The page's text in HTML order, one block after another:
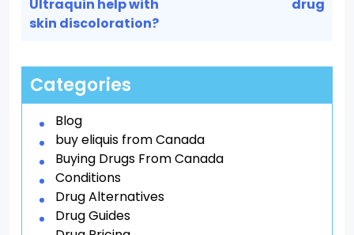
Ultraquin help with
skin discoloration?
drug
Categories
Blog
buy eliquis from Canada
Buying Drugs From Canada
Conditions
Drug Alternatives
Drug Guides